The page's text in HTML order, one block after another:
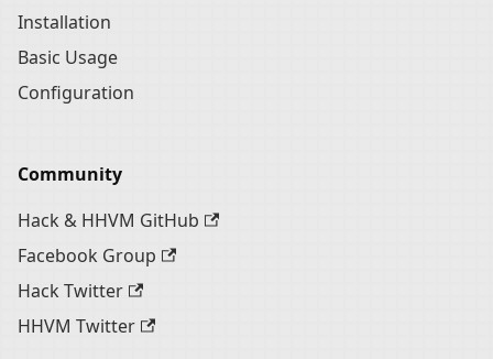
Installation
Basic Usage
Configuration
Community
Hack & HHVM GitHub
Facebook Group
Hack Twitter
HHVM Twitter